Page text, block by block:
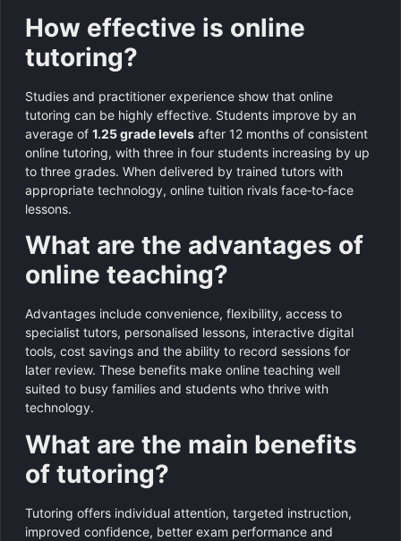
How effective is online
tutoring?
Studies and practitioner experience show that online
tutoring can be highly effective. Students improve by an
average of 1.25 grade levels after 12 months of consistent
online tutoring, with three in four students increasing by up
to three grades. When delivered by trained tutors with
appropriate technology, online tuition rivals face‑to‑face
lessons.
What are the advantages of
online teaching?
Advantages include convenience, flexibility, access to
specialist tutors, personalised lessons, interactive digital
tools, cost savings and the ability to record sessions for
later review. These benefits make online teaching well
suited to busy families and students who thrive with
technology.
What are the main benefits
of tutoring?
Tutoring offers individual attention, targeted instruction,
improved confidence, better exam performance and